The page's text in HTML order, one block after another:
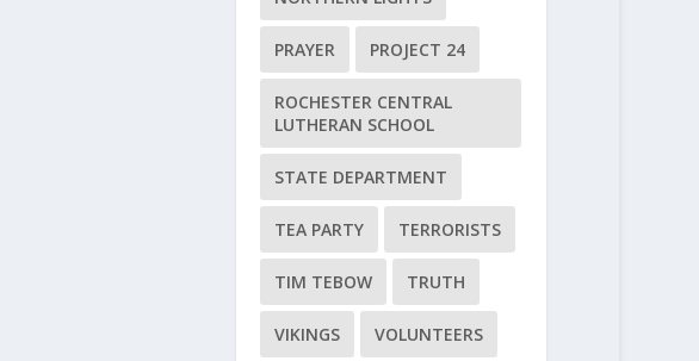
PRAYER PROJECT 24
ROCHESTER CENTRAL
LUTHERAN SCHOOL
STATE DEPARTMENT
TEA PARTY TERRORISTS
TIM TEBOW TRUTH
VIKINGS VOLUNTEERS